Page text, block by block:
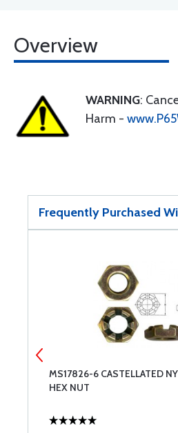
Overview
WARNING:
Harm -
Frequently Purchased
MS17826-6 CASTELLATED
HEX NUT